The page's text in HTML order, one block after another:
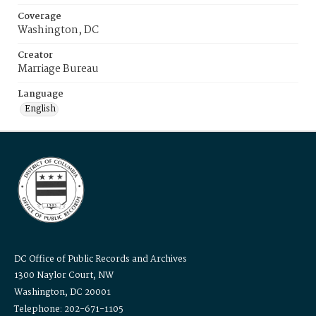
Coverage
Washington, DC
Creator
Marriage Bureau
Language
English
DC Office of Public Records and Archives
1300 Naylor Court, NW
Washington, DC 20001
Telephone: 202-671-1105